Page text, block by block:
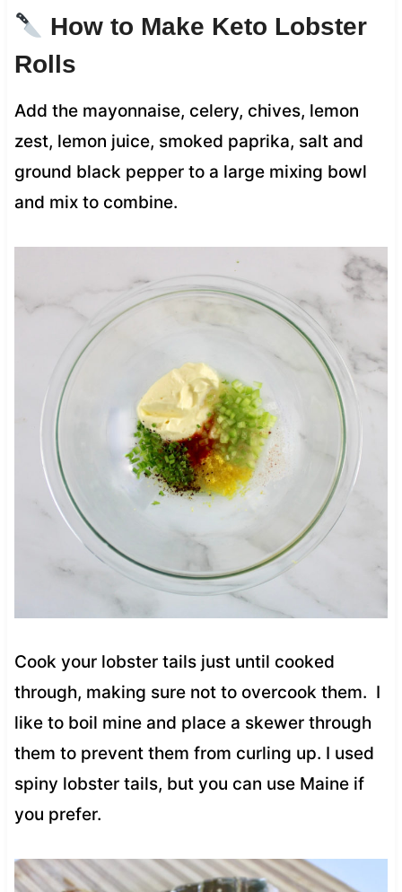
How to Make Keto Lobster
Rolls
Add the mayonnaise, celery, chives, lemon
zest, lemon juice, smoked paprika, salt and
ground black pepper to a large mixing bowl
and mix to combine.
Cook your lobster tails just until cooked
through, making sure not to overcook them. I
like to boil mine and place a skewer through
them to prevent them from curling up. I used
spiny lobster tails, but you can use Maine if
you prefer.